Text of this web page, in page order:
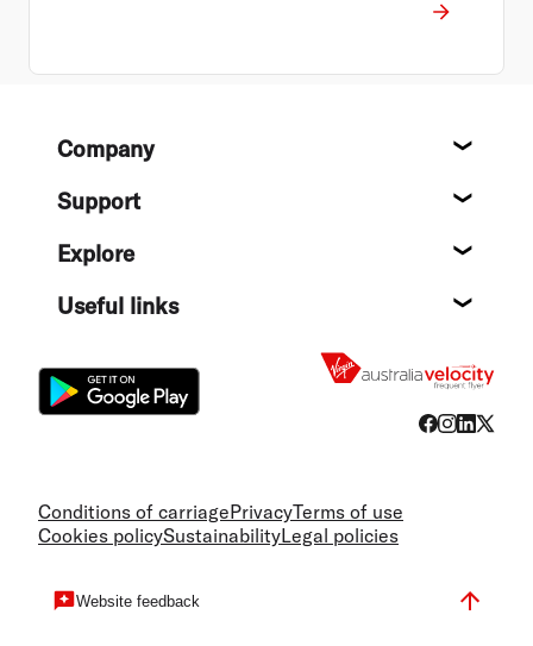
FooterCompany
Support
Explore
Useful links
Conditions of carriagePrivacyTerms of use
Cookies policySustainabilityLegal policies
Website feedback